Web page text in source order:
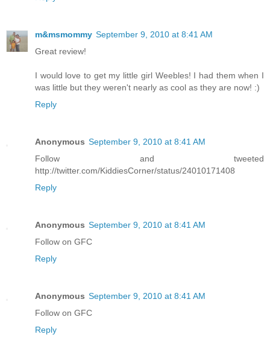
m&msmommy September 9, 2010 at 8:41 AM
Great review!
I would love to get my little girl Weebles! I had them when I
was little but they weren't nearly as cool as they are now! :)
Reply
Anonymous September 9, 2010 at 8:41 AM
Follow and tweeted
http://twitter.com/KiddiesCorner/status/24010171408
Reply
Anonymous September 9, 2010 at 8:41 AM
Follow on GFC
Reply
Anonymous September 9, 2010 at 8:41 AM
Follow on GFC
Reply